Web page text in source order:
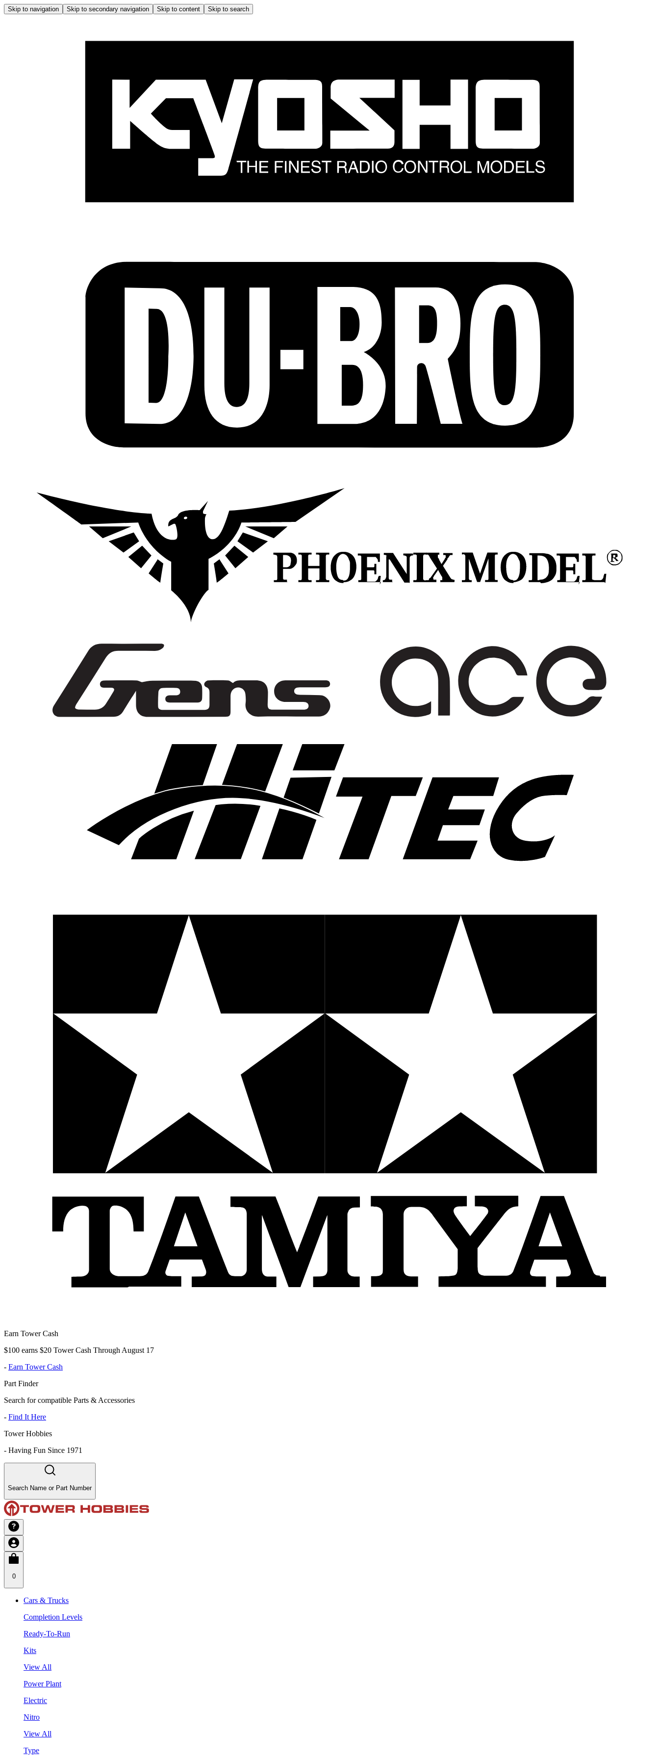
Skip to navigation Skip to secondary navigation Skip to content Skip to search
Earn Tower Cash
$100 earns $20 Tower Cash Through August 17
- Earn Tower Cash
Part Finder
Search for compatible Parts & Accessories
- Find It Here
Tower Hobbies
- Having Fun Since 1971
Search Name or Part Number
0
Cars & Trucks
Completion Levels
Ready-To-Run
Kits
View All
Power Plant
Electric
Nitro
View All
Type